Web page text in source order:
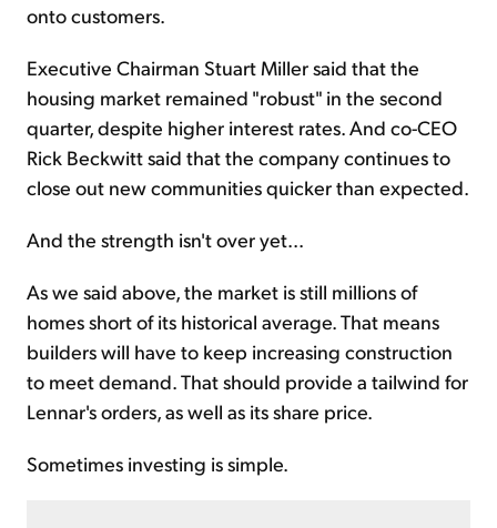
onto customers.
Executive Chairman Stuart Miller said that the
housing market remained "robust" in the second
quarter, despite higher interest rates. And co-CEO
Rick Beckwitt said that the company continues to
close out new communities quicker than expected.
And the strength isn't over yet...
As we said above, the market is still millions of
homes short of its historical average. That means
builders will have to keep increasing construction
to meet demand. That should provide a tailwind for
Lennar's orders, as well as its share price.
Sometimes investing is simple.